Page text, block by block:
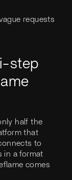
requests
step
half the
that
to
in a format
comes